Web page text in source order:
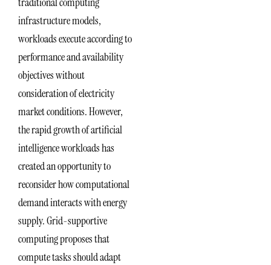
infrastructure models,
workloads execute according to
performance and availability
objectives without
consideration of electricity
market conditions. However,
the rapid growth of artificial
intelligence workloads has
created an opportunity to
reconsider how computational
demand interacts with energy
supply. Grid-supportive
computing proposes that
compute tasks should adapt